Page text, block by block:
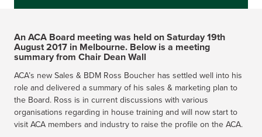
An ACA Board meeting was held on Saturday 19th
August 2017 in Melbourne. Below is a meeting
summary from Chair Dean Wall
ACA’s new Sales & BDM Ross Boucher has settled well into his
role and delivered a summary of his sales & marketing plan to
the Board. Ross is in current discussions with various
organisations regarding in house training and will now start to
visit ACA members and industry to raise the profile on the ACA.